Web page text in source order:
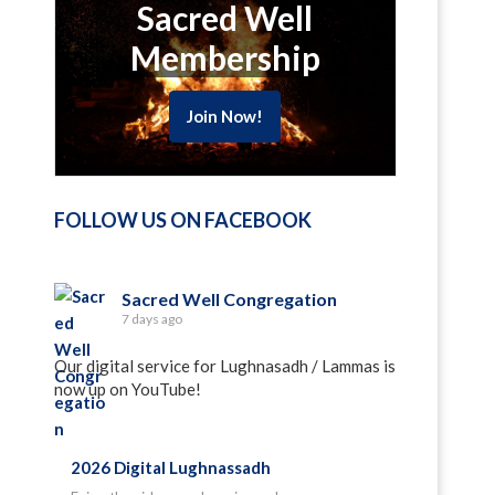
Sacred Well
Membership
Join Now!
FOLLOW US ON FACEBOOK
Sacred Well Congregation
7 days ago
Our digital service for Lughnasadh / Lammas is
now up on YouTube!
2026 Digital Lughnassadh